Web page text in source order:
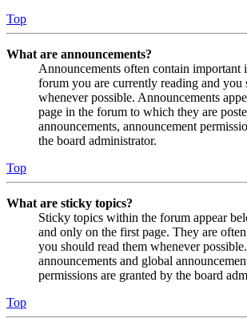
Top
What are announcements?
Announcements often contain important
forum you are currently reading and you
whenever possible. Announcements
page in the forum to which they are
announcements, announcement
the board administrator.
Top
What are sticky topics?
Sticky topics within the forum appear
and only on the first page. They are
you should read them whenever
announcements and global
permissions are granted by the board
Top